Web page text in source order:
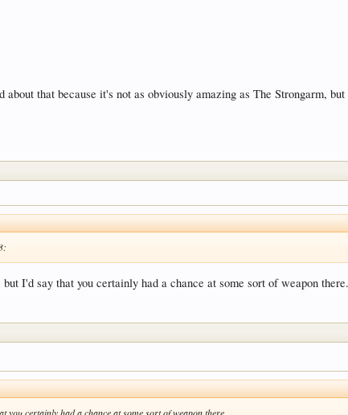
about that because it's not as obviously amazing as The Strongarm,
I'd say that you certainly had a chance at some sort of weapon there.